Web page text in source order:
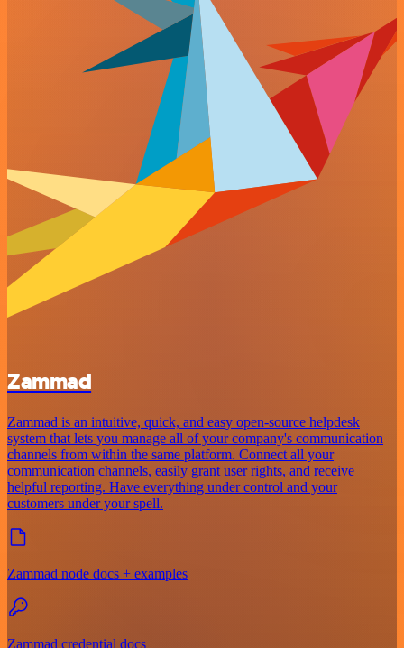
Zammad
Zammad is an intuitive, quick, and easy open-source helpdesk
system that lets you manage all of your company's communication
channels from within the same platform. Connect all your
communication channels, easily grant user rights, and receive
helpful reporting. Have everything under control and your
customers under your spell.
Zammad node docs + examples
Zammad credential docs